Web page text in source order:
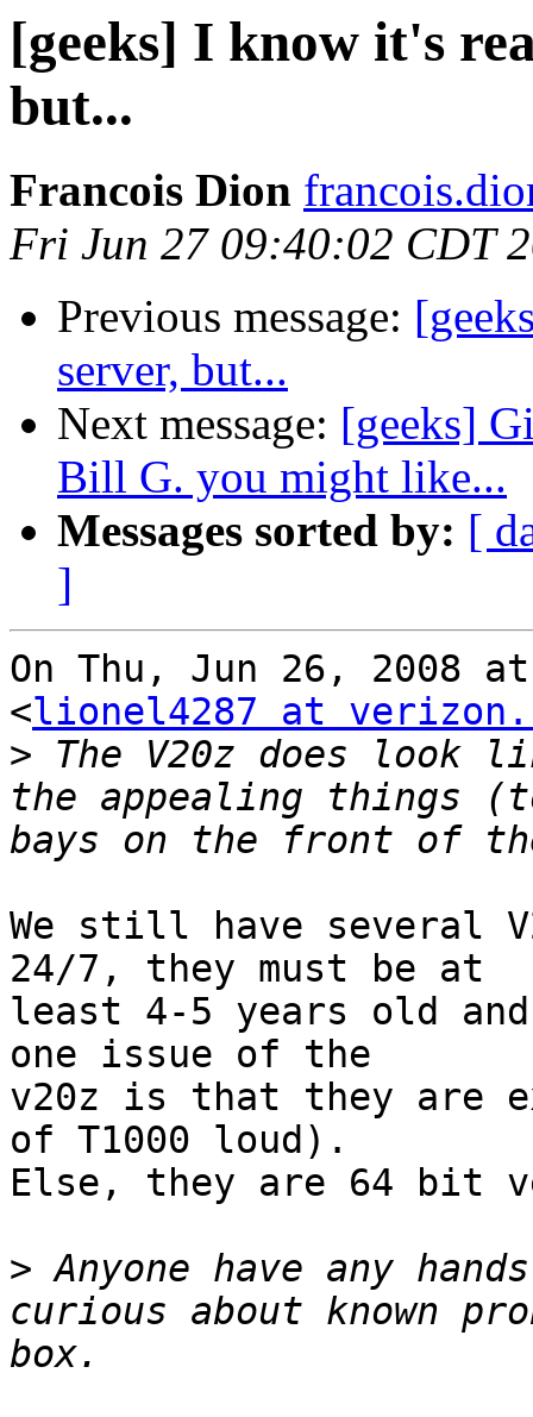
[geeks] I know it's
but...
Francois Dion
Fri Jun 27 09:40:02 CDT
Previous message:
server, but...
Next message: [geeks]
Bill G. you might like...
Messages sorted by: [
]
On Thu, Jun 26, 2008
<lionel4287 at
> The V20z does look
the appealing things
We still have several
24/7, they must be at
least 4-5 years old
one issue of the
v20z is that they are
of T1000 loud).
Else, they are 64 bit
> Anyone have any
curious about known